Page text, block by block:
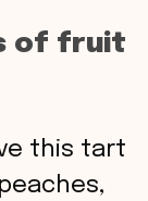
of fruit
this tart